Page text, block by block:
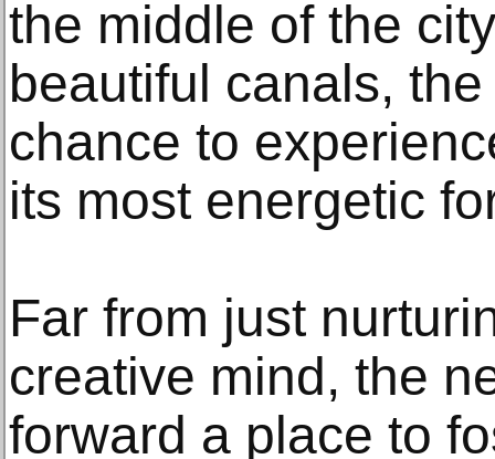
the middle of the
beautiful canals,
chance to
its most energetic
Far from just
creative mind, the
forward a place to